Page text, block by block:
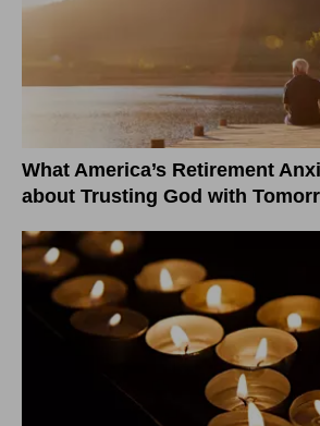
What America’s Retirement
about Trusting God with